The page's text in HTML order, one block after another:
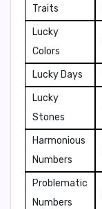
Traits
Lucky
Colors
Lucky Days
Lucky
Stones
Harmonious
Numbers
Problematic
Numbers